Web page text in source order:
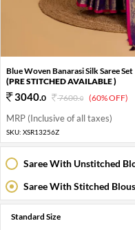
Blue Woven Banarasi Silk Saree Set
(PRE STITCHED AVAILABLE )
3040.0 7600.0 (60% OFF)
MRP (Inclusive of all taxes)
SKU: XSR13256Z
Saree With Unstitched
Saree With Stitched
Standard Size